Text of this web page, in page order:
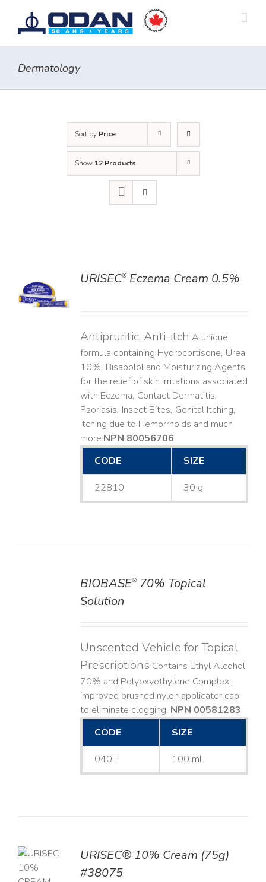
content
Dermatology
Sort by Price
Show 12 Products
URISEC®Eczema Cream 0.5%
Antipruritic, Anti-itch A unique
formula containing Hydrocortisone, Urea
10%, Bisabolol and Moisturizing Agents
for the relief of skin irritations associated
with Eczema, Contact Dermatitis,
Psoriasis, Insect Bites, Genital Itching,
Itching due to Hemorrhoids and much
more. ​NPN 80056706
CODE
SIZE
22810 30 g
BIOBASE®70% Topical
Solution
Unscented Vehicle for Topical
Prescriptions Contains Ethyl Alcohol
70% and Polyoxyethylene Complex.
Improved brushed nylon applicator cap
to eliminate clogging. NPN 00581283
CODE
SIZE
040H 100 mL
URISEC® 10% Cream (75g)
#38075